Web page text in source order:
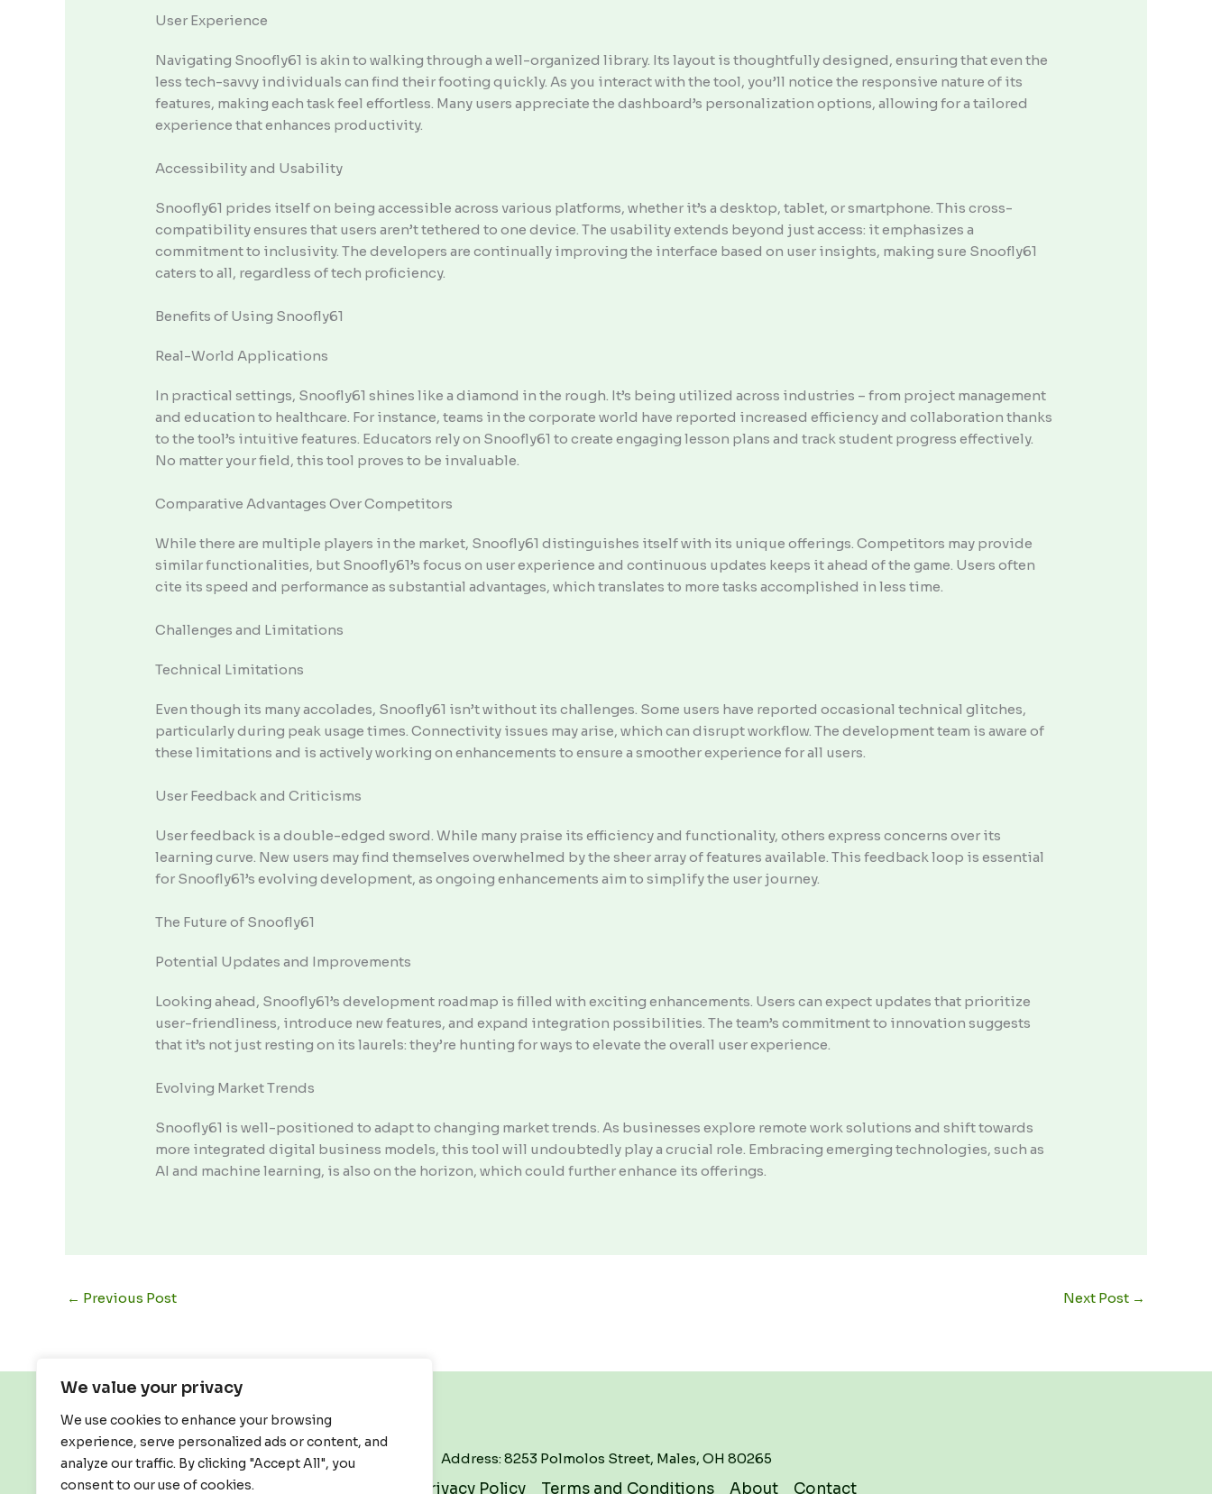
We value your privacy
We use cookies to enhance your browsing
experience, serve personalized ads or content, and
analyze our traffic. By clicking "Accept All", you
consent to our use of cookies.
User Experience
Navigating Snoofly61 is akin to walking through a well-organized library. Its layout is thoughtfully designed, ensuring that even the
less tech-savvy individuals can find their footing quickly. As you interact with the tool, you’ll notice the responsive nature of its
features, making each task feel effortless. Many users appreciate the dashboard’s personalization options, allowing for a tailored
experience that enhances productivity.
Accessibility and Usability
Snoofly61 prides itself on being accessible across various platforms, whether it’s a desktop, tablet, or smartphone. This cross-
compatibility ensures that users aren’t tethered to one device. The usability extends beyond just access: it emphasizes a
commitment to inclusivity. The developers are continually improving the interface based on user insights, making sure Snoofly61
caters to all, regardless of tech proficiency.
Benefits of Using Snoofly61
Real-World Applications
In practical settings, Snoofly61 shines like a diamond in the rough. It’s being utilized across industries – from project management
and education to healthcare. For instance, teams in the corporate world have reported increased efficiency and collaboration thanks
to the tool’s intuitive features. Educators rely on Snoofly61 to create engaging lesson plans and track student progress effectively.
No matter your field, this tool proves to be invaluable.
Comparative Advantages Over Competitors
While there are multiple players in the market, Snoofly61 distinguishes itself with its unique offerings. Competitors may provide
similar functionalities, but Snoofly61’s focus on user experience and continuous updates keeps it ahead of the game. Users often
cite its speed and performance as substantial advantages, which translates to more tasks accomplished in less time.
Challenges and Limitations
Technical Limitations
Even though its many accolades, Snoofly61 isn’t without its challenges. Some users have reported occasional technical glitches,
particularly during peak usage times. Connectivity issues may arise, which can disrupt workflow. The development team is aware of
these limitations and is actively working on enhancements to ensure a smoother experience for all users.
User Feedback and Criticisms
User feedback is a double-edged sword. While many praise its efficiency and functionality, others express concerns over its
learning curve. New users may find themselves overwhelmed by the sheer array of features available. This feedback loop is essential
for Snoofly61’s evolving development, as ongoing enhancements aim to simplify the user journey.
The Future of Snoofly61
Potential Updates and Improvements
Looking ahead, Snoofly61’s development roadmap is filled with exciting enhancements. Users can expect updates that prioritize
user-friendliness, introduce new features, and expand integration possibilities. The team’s commitment to innovation suggests
that it’s not just resting on its laurels: they’re hunting for ways to elevate the overall user experience.
Evolving Market Trends
Snoofly61 is well-positioned to adapt to changing market trends. As businesses explore remote work solutions and shift towards
more integrated digital business models, this tool will undoubtedly play a crucial role. Embracing emerging technologies, such as
AI and machine learning, is also on the horizon, which could further enhance its offerings.
← Previous Post Next Post →
Address: 8253 Polmolos Street, Males, OH 80265
Privacy Policy Terms and Conditions About Contact